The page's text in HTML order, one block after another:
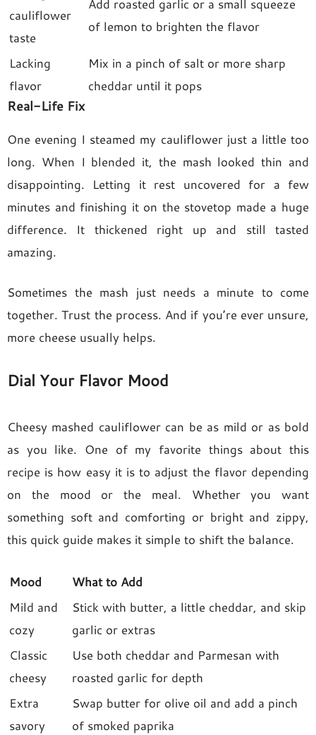
cauliflower
taste
of lemon to brighten the flavor
Lacking
flavor
Mix in a pinch of salt or more sharp
cheddar until it pops
Real-Life Fix
One evening I steamed my cauliflower just a little too
long. When I blended it, the mash looked thin and
disappointing. Letting it rest uncovered for a few
minutes and finishing it on the stovetop made a huge
difference. It thickened right up and still tasted
amazing.
Sometimes the mash just needs a minute to come
together. Trust the process. And if you’re ever unsure,
more cheese usually helps.
Dial Your Flavor Mood
Cheesy mashed cauliflower can be as mild or as bold
as you like. One of my favorite things about this
recipe is how easy it is to adjust the flavor depending
on the mood or the meal. Whether you want
something soft and comforting or bright and zippy,
this quick guide makes it simple to shift the balance.
Mood
What to Add
Mild and
cozy
Stick with butter, a little cheddar, and skip
garlic or extras
Classic
cheesy
Use both cheddar and Parmesan with
roasted garlic for depth
Extra
savory
Swap butter for olive oil and add a pinch
of smoked paprika